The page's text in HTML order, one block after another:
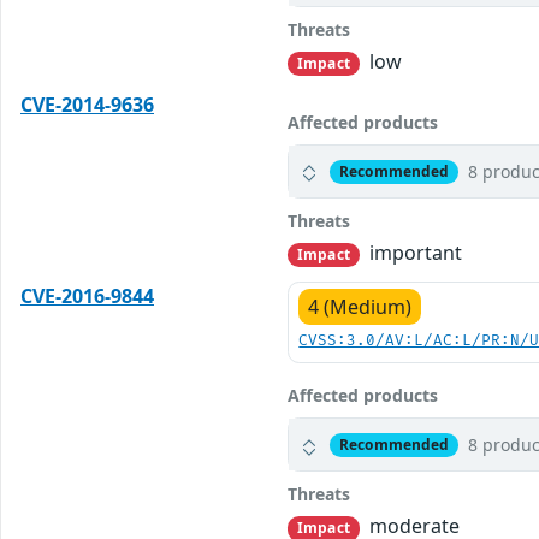
Threats
Impact
low
CVE-2014-9636
Affected products
Recommended 8
Threats
Impact
important
CVE-2016-9844
4 (Medium)
CVSS:3.0/AV:L/AC:L/
Affected products
Recommended 8
Threats
Impact
moderate